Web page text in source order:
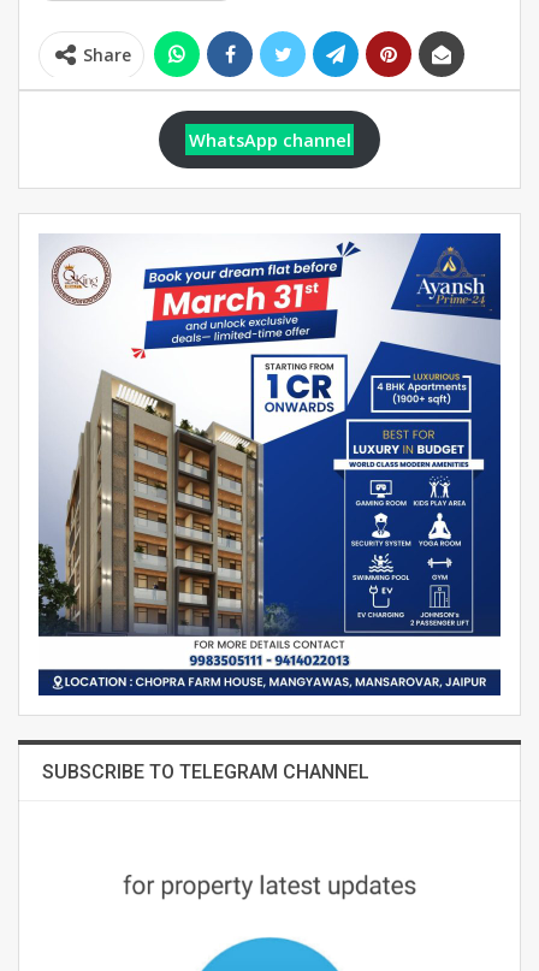
Share
WhatsApp channel
SUBSCRIBE TO TELEGRAM CHANNEL